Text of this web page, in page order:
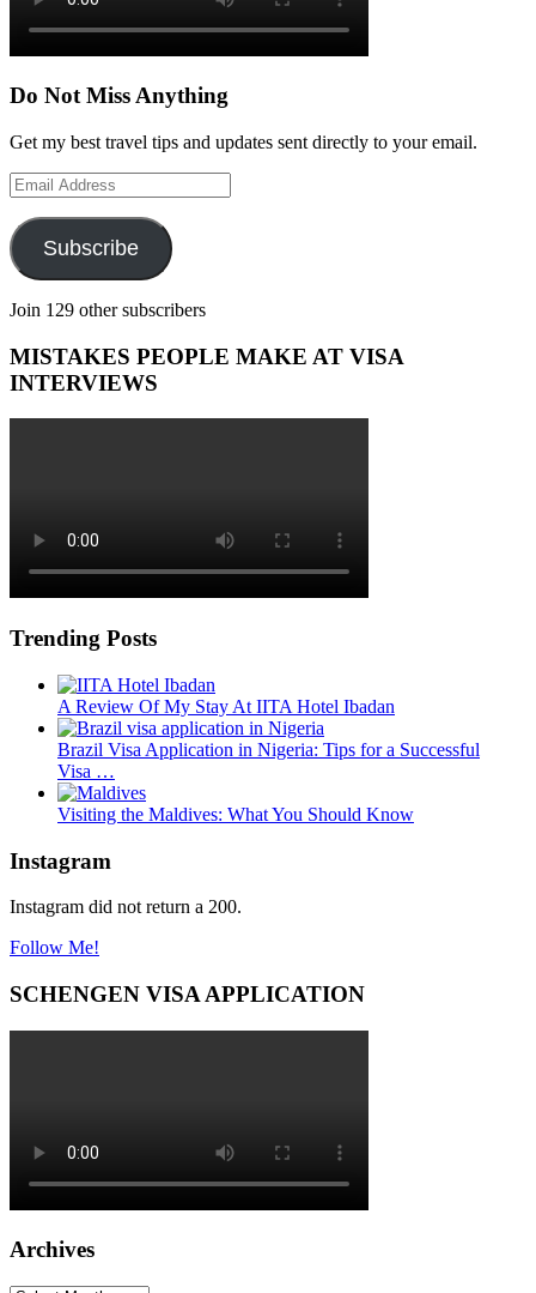
Do Not Miss Anything
Get my best travel tips and updates sent directly to your email.
Email
Address
Subscribe
Join 129 other subscribers
MISTAKES PEOPLE MAKE AT VISA
INTERVIEWS
Trending Posts
A Review Of My Stay At IITA Hotel Ibadan
Brazil Visa Application in Nigeria: Tips for a Successful
Visa …
Visiting the Maldives: What You Should Know
Instagram
Instagram did not return a 200.
Follow Me!
SCHENGEN VISA APPLICATION
Archives